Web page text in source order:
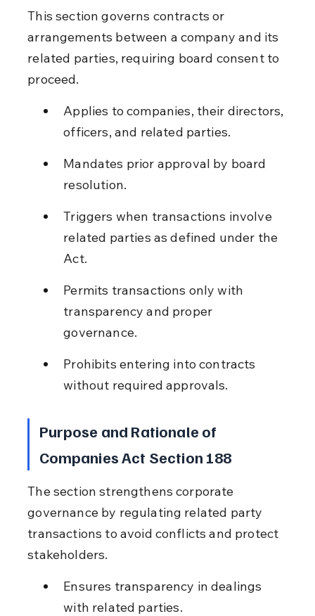
This section governs contracts or
arrangements between a company and its
related parties, requiring board consent to
proceed.
Applies to companies, their directors,
officers, and related parties.
Mandates prior approval by board
resolution.
Triggers when transactions involve
related parties as defined under the
Act.
Permits transactions only with
transparency and proper
governance.
Prohibits entering into contracts
without required approvals.
Purpose and Rationale of
Companies Act Section 188
The section strengthens corporate
governance by regulating related party
transactions to avoid conflicts and protect
stakeholders.
Ensures transparency in dealings
with related parties.